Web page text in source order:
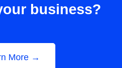
business?
More →